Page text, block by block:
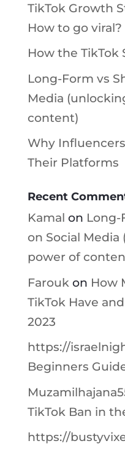
TikTok Growth
How to go viral?
How the
Long-Form vs
Media
content)
Why
Their Platforms
Recent
Kamal on Long-
on Social
power of
Faroukon How
TikTok Have
2023
https://
Beginners
TikTok Ban in
https://